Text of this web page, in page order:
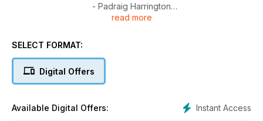
- Padraig Harrington
- Dunhill Links review
read more
SELECT FORMAT:
Digital Offers
Instant Access
Available Digital Offers: